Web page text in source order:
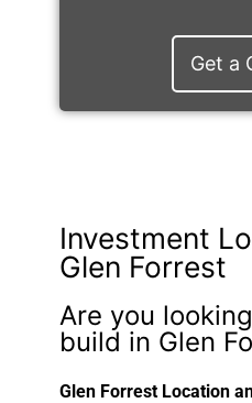
Get a
Investment
Glen Forrest
Are you
build in Glen
Glen Forrest Location